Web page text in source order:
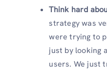
Think hard
strategy was
were trying to
just by looking
users. We just